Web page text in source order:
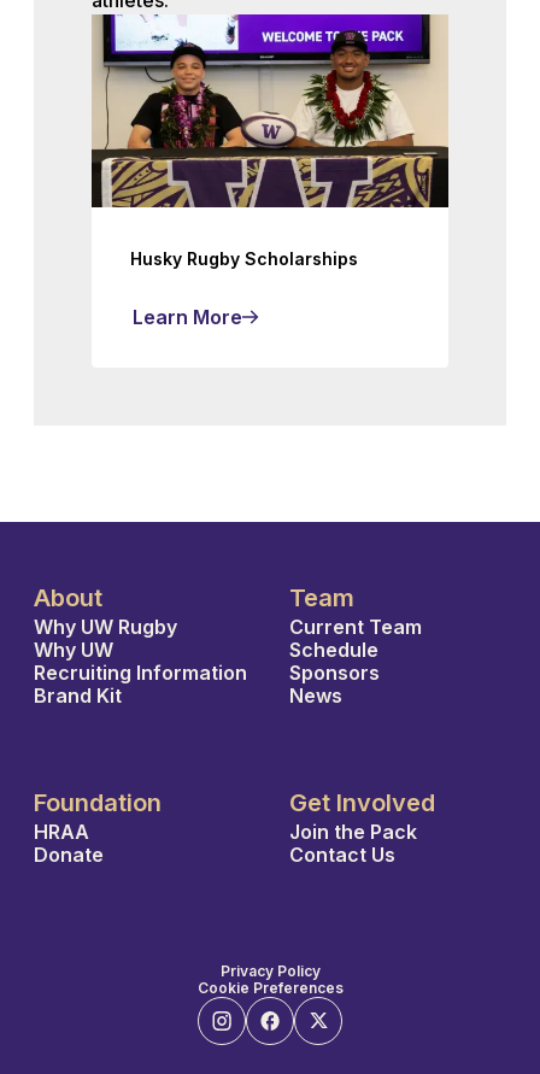
Husky Rugby Scholarships
Learn More
About
Why UW Rugby
Why UW
Recruiting Information
Brand Kit
Team
Current Team
Schedule
Sponsors
News
Foundation
HRAA
Donate
Get Involved
Join the Pack
Contact Us
Privacy Policy
Cookie Preferences